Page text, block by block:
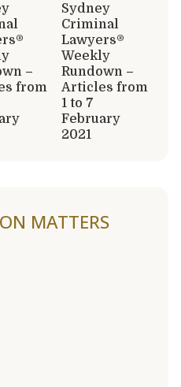
–
from
Sydney
Criminal
Lawyers®
Weekly
Rundown –
Articles from
1 to 7
February
2021
MATTERS